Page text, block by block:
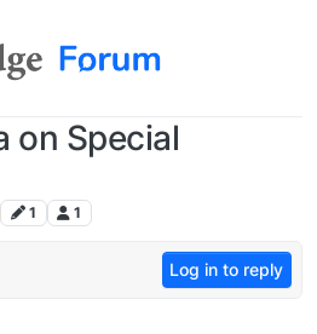
on Special
1 1
Log in to reply